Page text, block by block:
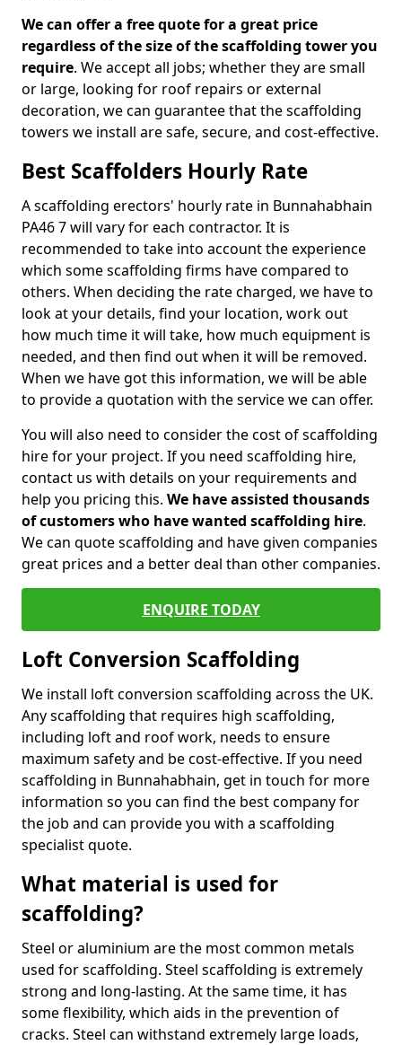
We can offer a free quote for a great price
regardless of the size of the scaffolding tower you
require. We accept all jobs; whether they are small
or large, looking for roof repairs or external
decoration, we can guarantee that the scaffolding
towers we install are safe, secure, and cost-effective.
Best Scaffolders Hourly Rate
A scaffolding erectors' hourly rate in Bunnahabhain
PA46 7 will vary for each contractor. It is
recommended to take into account the experience
which some scaffolding firms have compared to
others. When deciding the rate charged, we have to
look at your details, find your location, work out
how much time it will take, how much equipment is
needed, and then find out when it will be removed.
When we have got this information, we will be able
to provide a quotation with the service we can offer.
You will also need to consider the cost of scaffolding
hire for your project. If you need scaffolding hire,
contact us with details on your requirements and
help you pricing this. We have assisted thousands
of customers who have wanted scaffolding hire.
We can quote scaffolding and have given companies
great prices and a better deal than other companies.
ENQUIRE TODAY
Loft Conversion Scaffolding
We install loft conversion scaffolding across the UK.
Any scaffolding that requires high scaffolding,
including loft and roof work, needs to ensure
maximum safety and be cost-effective. If you need
scaffolding in Bunnahabhain, get in touch for more
information so you can find the best company for
the job and can provide you with a scaffolding
specialist quote.
What material is used for
scaffolding?
Steel or aluminium are the most common metals
used for scaffolding. Steel scaffolding is extremely
strong and long-lasting. At the same time, it has
some flexibility, which aids in the prevention of
cracks. Steel can withstand extremely large loads,